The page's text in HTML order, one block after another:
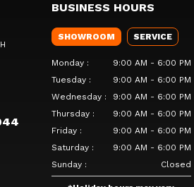
BUSINESS HOURS
SHOWROOM SERVICE
Monday:
9:00 AM - 6:00 PM
Tuesday:
9:00 AM - 6:00 PM
Wednesday:
9:00 AM - 6:00 PM
Thursday:
9:00 AM - 6:00 PM
Friday:
9:00 AM - 6:00 PM
Saturday:
9:00 AM - 6:00 PM
Sunday: Closed